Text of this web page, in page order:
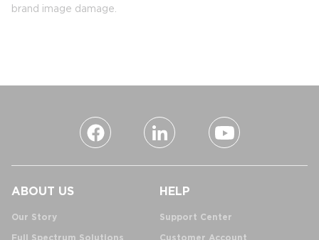
brand image damage.
ABOUT US
Our Story
HELP
Support Center